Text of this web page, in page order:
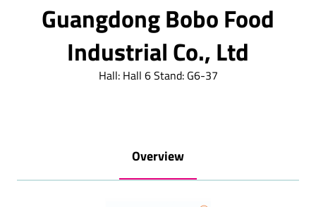
Guangdong Bobo Food
Industrial Co., Ltd
Hall: Hall 6 Stand: G6-37
Overview